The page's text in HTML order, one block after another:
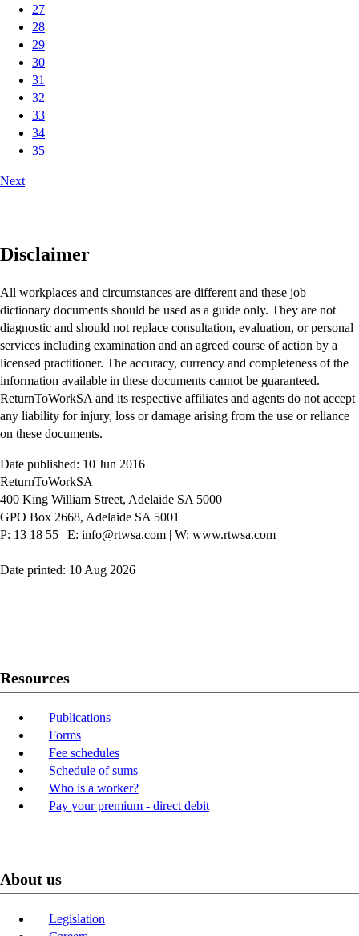
27
28
29
30
31
32
33
34
35
Next
Disclaimer
All workplaces and circumstances are different and these job
dictionary documents should be used as a guide only. They are not
diagnostic and should not replace consultation, evaluation, or personal
services including examination and an agreed course of action by a
licensed practitioner. The accuracy, currency and completeness of the
information available in these documents cannot be guaranteed.
ReturnToWorkSA and its respective affiliates and agents do not accept
any liability for injury, loss or damage arising from the use or reliance
on these documents.
Date published: 10 Jun 2016
ReturnToWorkSA
400 King William Street, Adelaide SA 5000
GPO Box 2668, Adelaide SA 5001
P: 13 18 55 | E: info@rtwsa.com | W: www.rtwsa.com
Date printed: 10 Aug 2026
Resources
Publications
Forms
Fee schedules
Schedule of sums
Who is a worker?
Pay your premium - direct debit
About us
Legislation